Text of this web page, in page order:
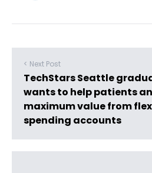
< Next Post
TechStars Seattle
wants to help patients
maximum value from
spending accounts